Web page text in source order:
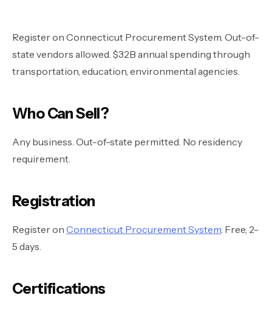
Register on Connecticut Procurement System. Out-of-
state vendors allowed. $32B annual spending through
transportation, education, environmental agencies.
Who Can Sell?
Any business. Out-of-state permitted. No residency
requirement.
Registration
Register on Connecticut Procurement System. Free, 2-
5 days.
Certifications